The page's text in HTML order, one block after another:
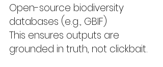
Open-source biodiversity
databases (e.g., GBIF)
This ensures outputs are
grounded in truth, not clickbait.